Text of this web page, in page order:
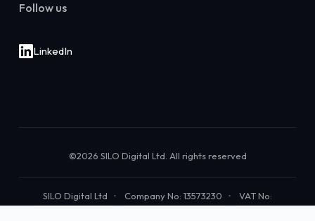
Follow us
LinkedIn
©2026 SILO Digital Ltd. All rights reserved
SILO Digital Ltd Company No: 13573230
VAT No: